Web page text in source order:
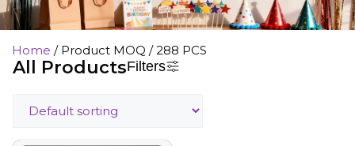
Home / Product MOQ / 288 PCS
All ProductsFilters